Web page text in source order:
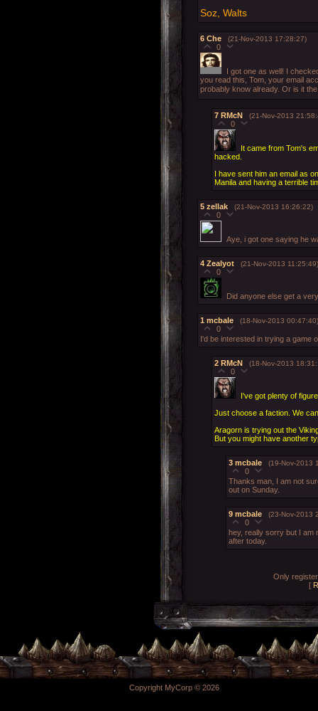
Soz, Walts
6 Che (21-Nov-2013 17:28:27)
0
I got one as well! I
you read this, Tom, your email
probably know already. Or is it
7 RMcN (21-Nov-2013
0
It came from Tom's
hacked.
I have sent him an email as
Manila and having a terrible
5 zellak (21-Nov-2013 16:26:22)
0
Aye, i got one saying he
4 Zealyot (21-Nov-2013 11:25:49)
0
Did anyone else get a
1 mcbale (18-Nov-2013 00:47:40)
0
I'd be interested in trying a game
2 RMcN (18-Nov-2013
0
I've got plenty of
Just choose a faction. We
Aragorn is trying out the
But you might have another
3 mcbale (19-Nov-2013
0
Thanks man, I am not
out on Sunday.
9 mcbale (23-Nov-2013
0
hey, really sorry but I am
after today.
Only
[
Copyright MyCorp © 2026